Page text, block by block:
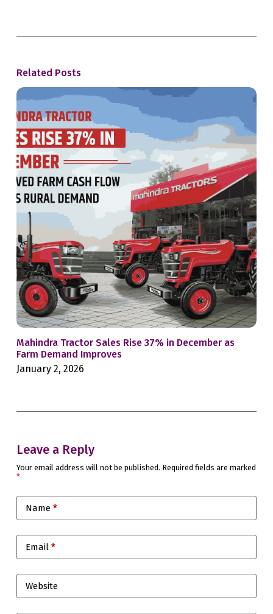
Related Posts
Mahindra Tractor Sales Rise 37% in December as
Farm Demand Improves
January 2, 2026
Leave a Reply
Your email address will not be published. Required fields are marked
*
Name*
Email*
Website